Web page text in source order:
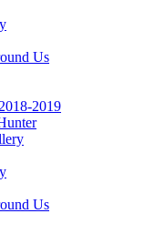
Us
2019
Us